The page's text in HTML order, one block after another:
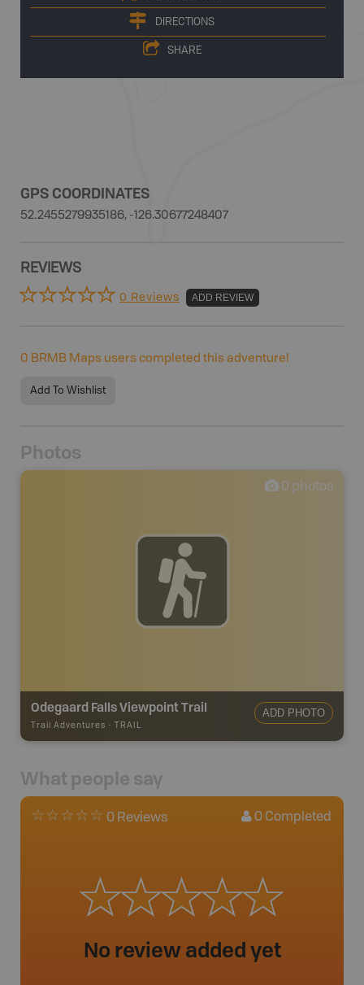
DIRECTIONS
SHARE
GPS COORDINATES
52.2455279935186, -126.30677248407
REVIEWS
0 Reviews ADD REVIEW
0 BRMB Maps users completed this adventure!
Add To Wishlist
Photos
0 photos
Odegaard Falls Viewpoint Trail
Trail Adventures - TRAIL
ADD PHOTO
What people say
0 Reviews 0 Completed
No review added yet